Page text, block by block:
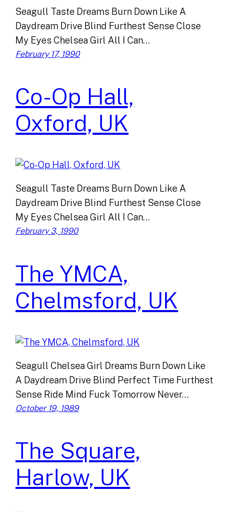
Seagull Taste Dreams Burn Down Like A
Daydream Drive Blind Furthest Sense Close
My Eyes Chelsea Girl All I Can…
February 17, 1990
Co-Op Hall,
Oxford, UK
Seagull Taste Dreams Burn Down Like A
Daydream Drive Blind Furthest Sense Close
My Eyes Chelsea Girl All I Can…
February 3, 1990
The YMCA,
Chelmsford, UK
Seagull Chelsea Girl Dreams Burn Down Like
A Daydream Drive Blind Perfect Time Furthest
Sense Ride Mind Fuck Tomorrow Never…
October 19, 1989
The Square,
Harlow, UK